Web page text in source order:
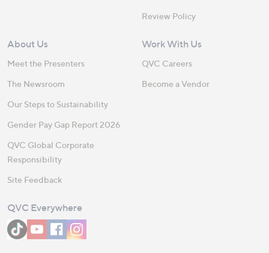
Review Policy
About Us
Meet the Presenters
The Newsroom
Our Steps to Sustainability
Gender Pay Gap Report 2026
QVC Global Corporate
Responsibility
Site Feedback
Work With Us
QVC Careers
Become a Vendor
QVC Everywhere